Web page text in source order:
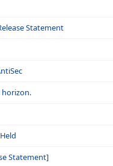
Statement
horizon.
Statement]